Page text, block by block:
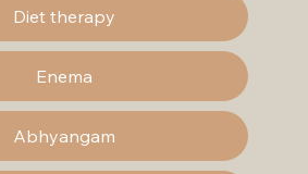
Diet therapy
Enema
Abhyangam